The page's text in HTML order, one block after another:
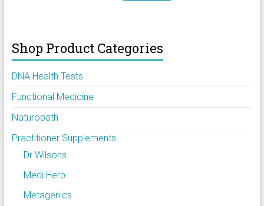
Shop Product Categories
DNA Health Tests
Functional Medicine
Naturopath
Practitioner Supplements
Dr Wilsons
Medi Herb
Metagenics